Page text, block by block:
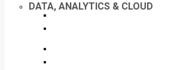
DATA, ANALYTICS & CLOUD